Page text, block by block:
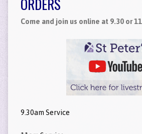
Come and join us online at 9.30 or
9.30am Service